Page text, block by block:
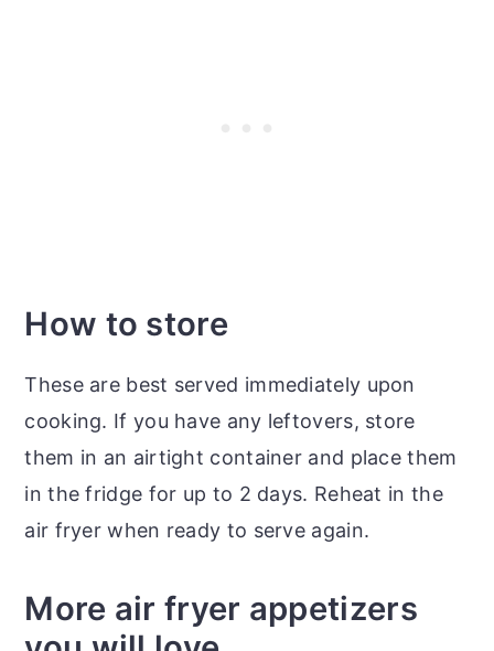
How to store
These are best served immediately upon
cooking. If you have any leftovers, store
them in an airtight container and place them
in the fridge for up to 2 days. Reheat in the
air fryer when ready to serve again.
More air fryer appetizers